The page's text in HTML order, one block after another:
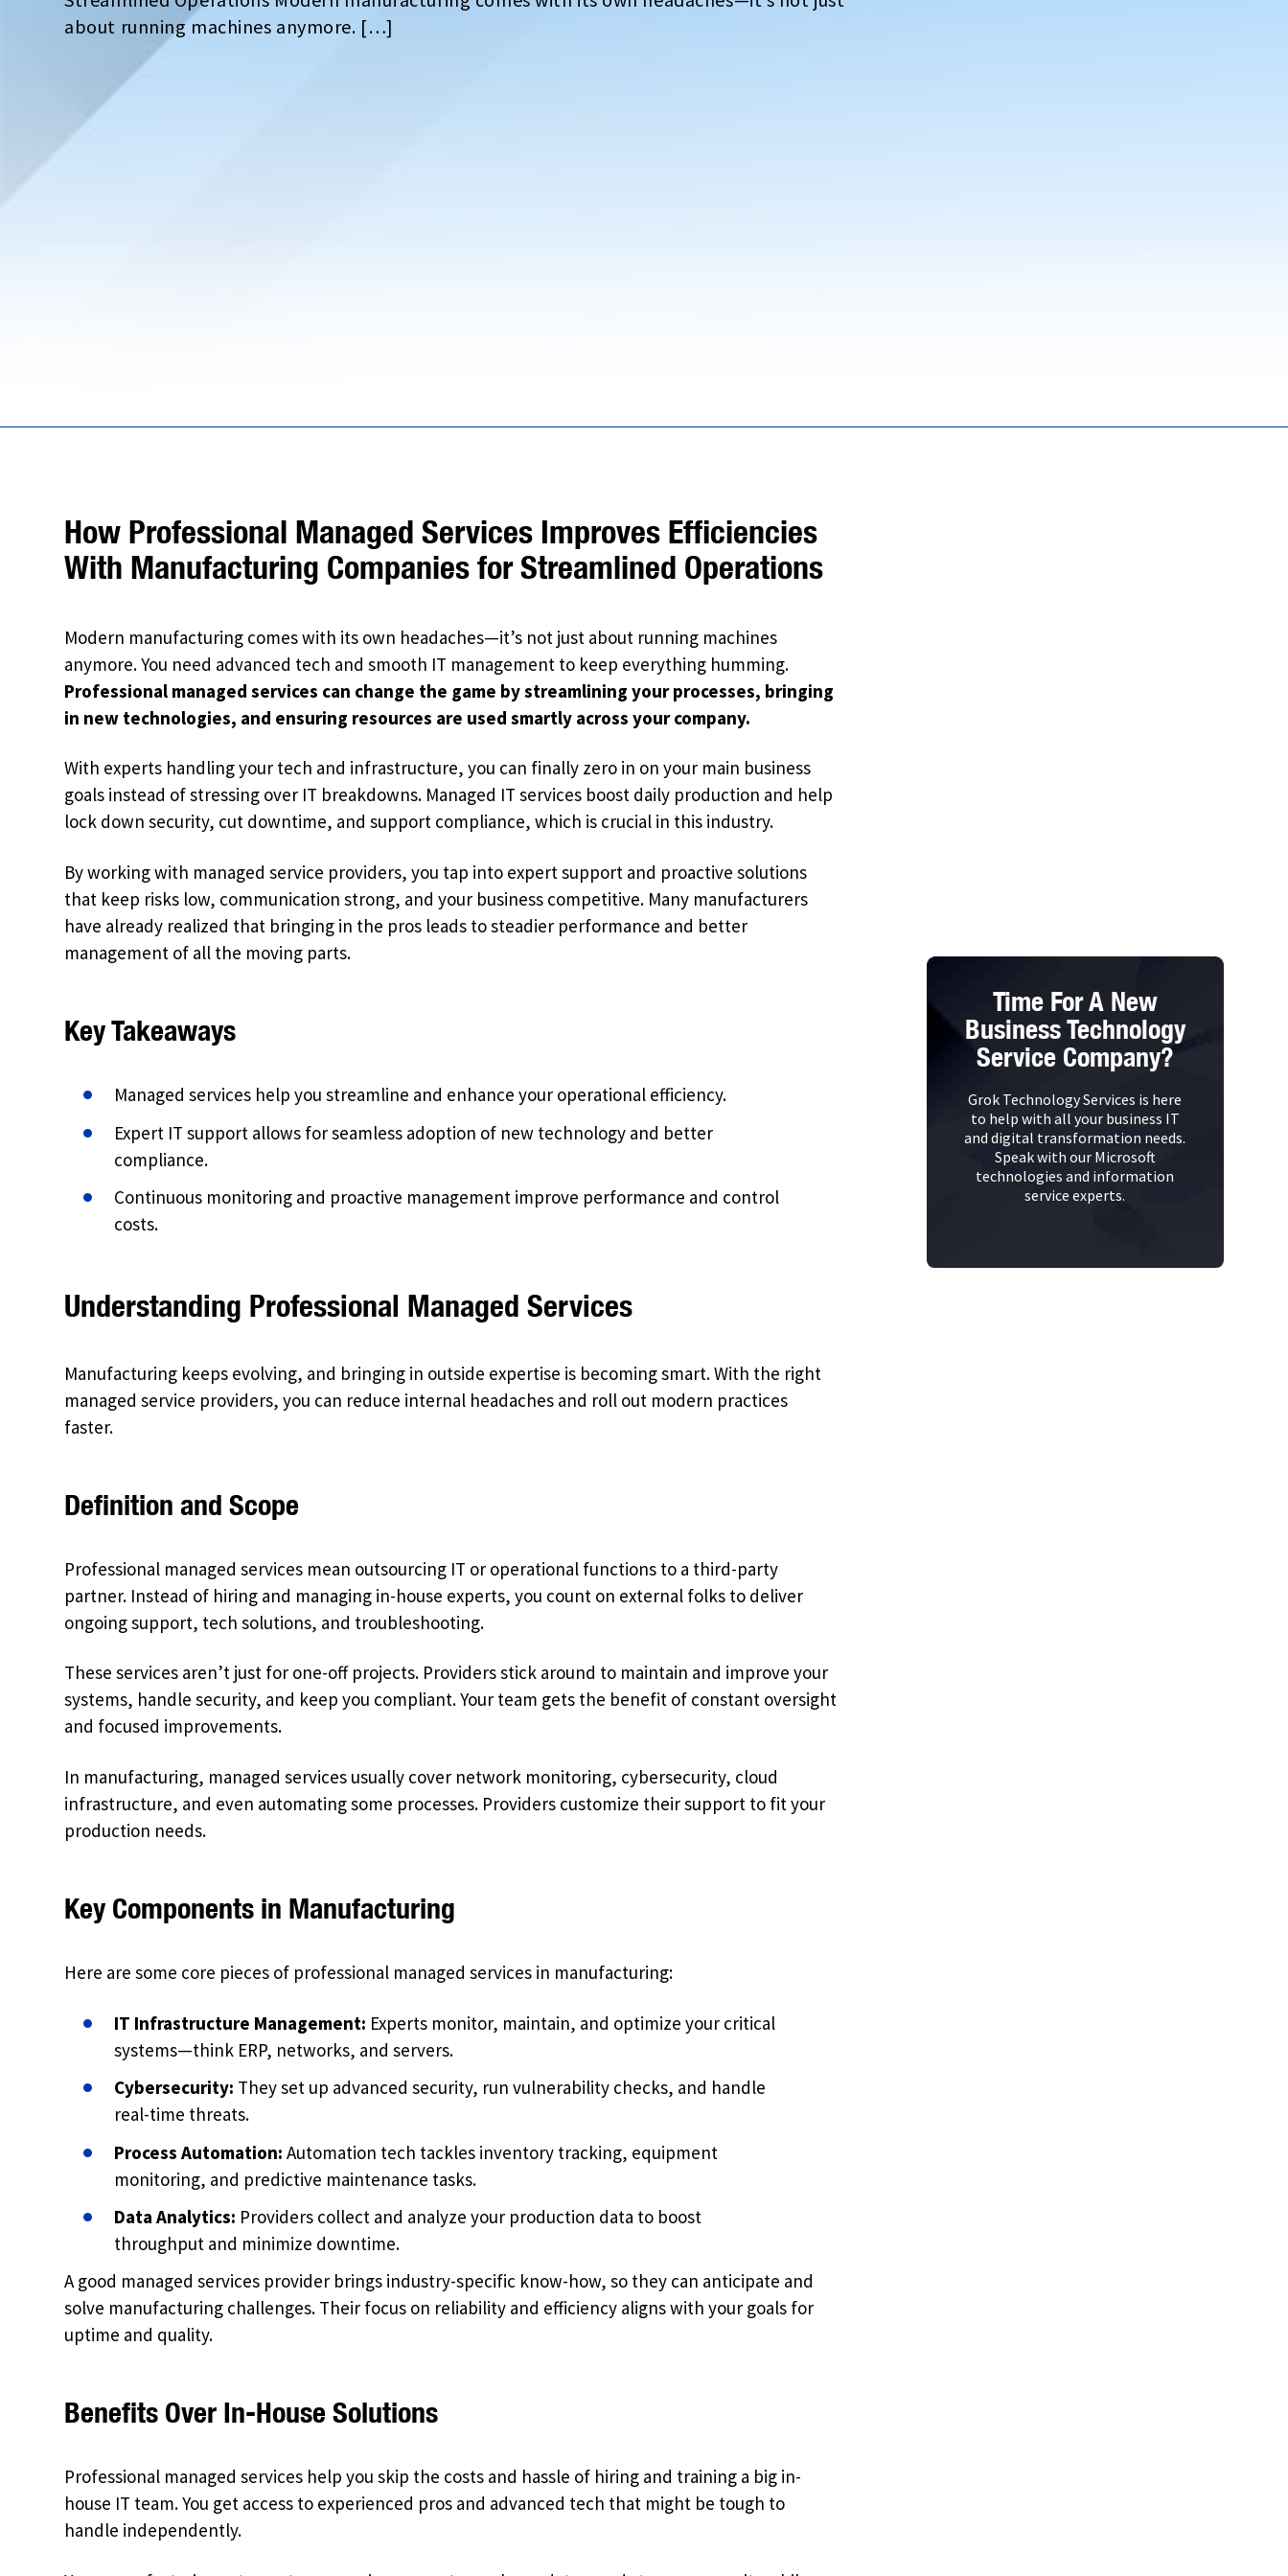
about running machines anymore. […]
How Professional Managed Services Improves Efficiencies
With Manufacturing Companies for Streamlined Operations
Modern manufacturing comes with its own headaches—it’s not just about running machines
anymore. You need advanced tech and smooth IT management to keep everything humming.
Professional managed services can change the game by streamlining your processes, bringing
in new technologies, and ensuring resources are used smartly across your company.
With experts handling your tech and infrastructure, you can finally zero in on your main business
goals instead of stressing over IT breakdowns. Managed IT services boost daily production and help
lock down security, cut downtime, and support compliance, which is crucial in this industry.
By working with managed service providers, you tap into expert support and proactive solutions
that keep risks low, communication strong, and your business competitive. Many manufacturers
have already realized that bringing in the pros leads to steadier performance and better
management of all the moving parts.
Key Takeaways
Managed services help you streamline and enhance your operational efficiency.
Expert IT support allows for seamless adoption of new technology and better
compliance.
Continuous monitoring and proactive management improve performance and control
costs.
Understanding Professional Managed Services
Manufacturing keeps evolving, and bringing in outside expertise is becoming smart. With the right
managed service providers, you can reduce internal headaches and roll out modern practices
faster.
Definition and Scope
Professional managed services mean outsourcing IT or operational functions to a third-party
partner. Instead of hiring and managing in-house experts, you count on external folks to deliver
ongoing support, tech solutions, and troubleshooting.
These services aren’t just for one-off projects. Providers stick around to maintain and improve your
systems, handle security, and keep you compliant. Your team gets the benefit of constant oversight
and focused improvements.
In manufacturing, managed services usually cover network monitoring, cybersecurity, cloud
infrastructure, and even automating some processes. Providers customize their support to fit your
production needs.
Key Components in Manufacturing
Here are some core pieces of professional managed services in manufacturing:
IT Infrastructure Management: Experts monitor, maintain, and optimize your critical
systems—think ERP, networks, and servers.
Cybersecurity: They set up advanced security, run vulnerability checks, and handle
real-time threats.
Process Automation: Automation tech tackles inventory tracking, equipment
monitoring, and predictive maintenance tasks.
Data Analytics: Providers collect and analyze your production data to boost
throughput and minimize downtime.
A good managed services provider brings industry-specific know-how, so they can anticipate and
solve manufacturing challenges. Their focus on reliability and efficiency aligns with your goals for
uptime and quality.
Benefits Over In-House Solutions
Professional managed services help you skip the costs and hassle of hiring and training a big in-
house IT team. You get access to experienced pros and advanced tech that might be tough to
handle independently.
Time For A New
Business Technology
Service Company?
Grok Technology Services is here
to help with all your business IT
and digital transformation needs.
Speak with our Microsoft
technologies and information
service experts.